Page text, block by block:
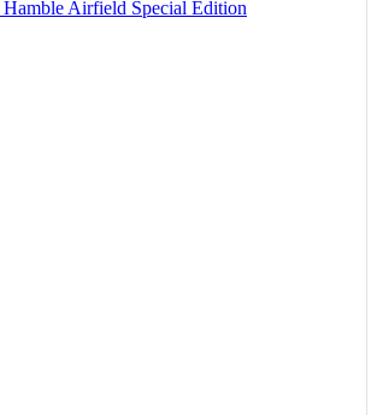
Hamble Airfield Special Edition